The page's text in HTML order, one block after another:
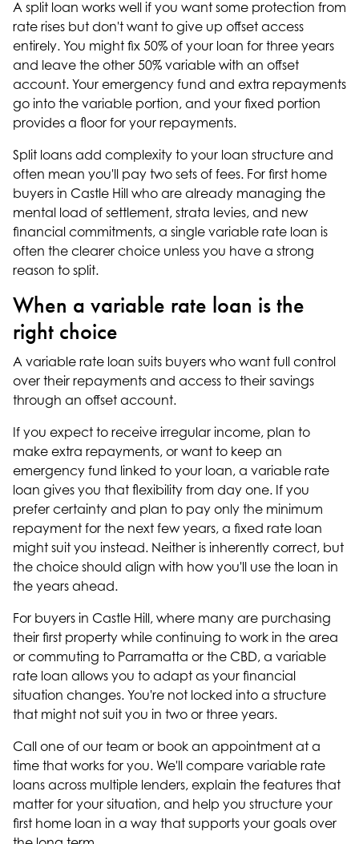
A split loan works well if you want some protection from
rate rises but don't want to give up offset access
entirely. You might fix 50% of your loan for three years
and leave the other 50% variable with an offset
account. Your emergency fund and extra repayments
go into the variable portion, and your fixed portion
provides a floor for your repayments.
Split loans add complexity to your loan structure and
often mean you'll pay two sets of fees. For first home
buyers in Castle Hill who are already managing the
mental load of settlement, strata levies, and new
financial commitments, a single variable rate loan is
often the clearer choice unless you have a strong
reason to split.
When a variable rate loan is the
right choice
A variable rate loan suits buyers who want full control
over their repayments and access to their savings
through an offset account.
If you expect to receive irregular income, plan to
make extra repayments, or want to keep an
emergency fund linked to your loan, a variable rate
loan gives you that flexibility from day one. If you
prefer certainty and plan to pay only the minimum
repayment for the next few years, a fixed rate loan
might suit you instead. Neither is inherently correct, but
the choice should align with how you'll use the loan in
the years ahead.
For buyers in Castle Hill, where many are purchasing
their first property while continuing to work in the area
or commuting to Parramatta or the CBD, a variable
rate loan allows you to adapt as your financial
situation changes. You're not locked into a structure
that might not suit you in two or three years.
Call one of our team or book an appointment at a
time that works for you. We'll compare variable rate
loans across multiple lenders, explain the features that
matter for your situation, and help you structure your
first home loan in a way that supports your goals over